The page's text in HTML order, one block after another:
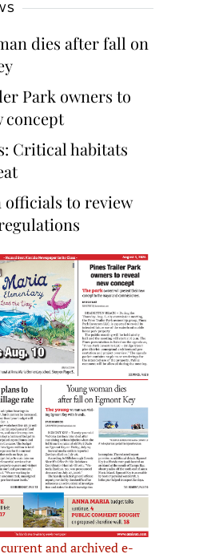
dies after fall on
Park owners to
concept
Critical habitats
officials to review
and archived e-